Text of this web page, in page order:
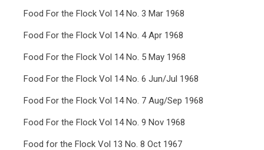
Food For the Flock Vol 14 No. 3 Mar 1968
Food For the Flock Vol 14 No. 4 Apr 1968
Food For the Flock Vol 14 No. 5 May 1968
Food For the Flock Vol 14 No. 6 Jun/Jul 1968
Food For the Flock Vol 14 No. 7 Aug/Sep 1968
Food For the Flock Vol 14 No. 9 Nov 1968
Food for the Flock Vol 13 No. 8 Oct 1967